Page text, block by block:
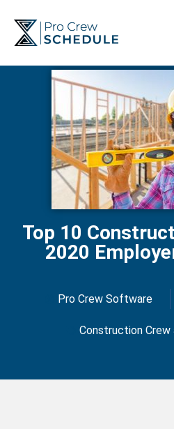
content
Top 10
2020
Pro Crew Software
Construction